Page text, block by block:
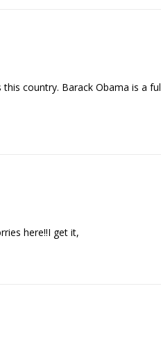
country. Barack Obama is a
here!!I get it,